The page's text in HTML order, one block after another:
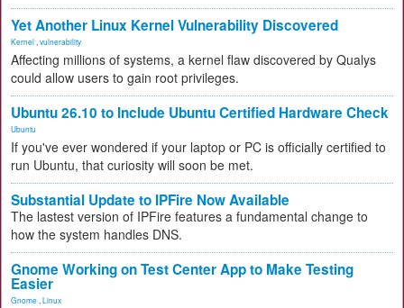
Yet Another Linux Kernel Vulnerability Discovered
Kernel vulnerability
Affecting millions of systems, a kernel flaw discovered by Qualys
could allow users to gain root privileges.
Ubuntu 26.10 to Include Ubuntu Certified Hardware Check
Ubuntu
If you've ever wondered if your laptop or PC is officially certified to
run Ubuntu, that curiosity will soon be met.
Substantial Update to IPFire Now Available
The lastest version of IPFire features a fundamental change to
how the system handles DNS.
Gnome Working on Test Center App to Make Testing
Easier
Gnome Linux